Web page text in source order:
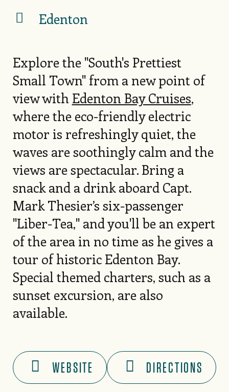
Edenton
Explore the "South's Prettiest
Small Town" from a new point of
view with Edenton Bay Cruises,
where the eco-friendly electric
motor is refreshingly quiet, the
waves are soothingly calm and the
views are spectacular. Bring a
snack and a drink aboard Capt.
Mark Thesier’s six-passenger
"Liber-Tea," and you'll be an expert
of the area in no time as he gives a
tour of historic Edenton Bay.
Special themed charters, such as a
sunset excursion, are also
available.
WEBSITE DIRECTIONS